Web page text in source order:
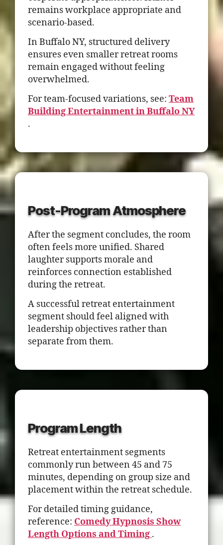
remains workplace appropriate and
scenario-based.
In Buffalo NY, structured delivery
ensures even smaller retreat rooms
remain engaged without feeling
overwhelmed.
For team-focused variations, see: Team
Building Entertainment in Buffalo NY
.
Post-Program Atmosphere
After the segment concludes, the room
often feels more unified. Shared
laughter supports morale and
reinforces connection established
during the retreat.
A successful retreat entertainment
segment should feel aligned with
leadership objectives rather than
separate from them.
Program Length
Retreat entertainment segments
commonly run between 45 and 75
minutes, depending on group size and
placement within the retreat schedule.
For detailed timing guidance,
reference: Comedy Hypnosis Show
Length Options and Timing .